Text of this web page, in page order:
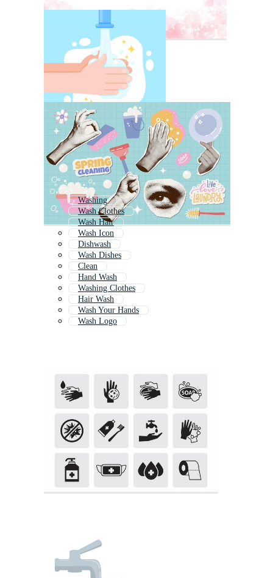
Washing
Wash Clothes
Wash Hair
Wash Icon
Dishwash
Wash Dishes
Clean
Hand Wash
Washing Clothes
Hair Wash
Wash Your Hands
Wash Logo